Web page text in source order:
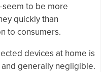
to be more
quickly than
to consumers.
devices at home is
generally negligible.